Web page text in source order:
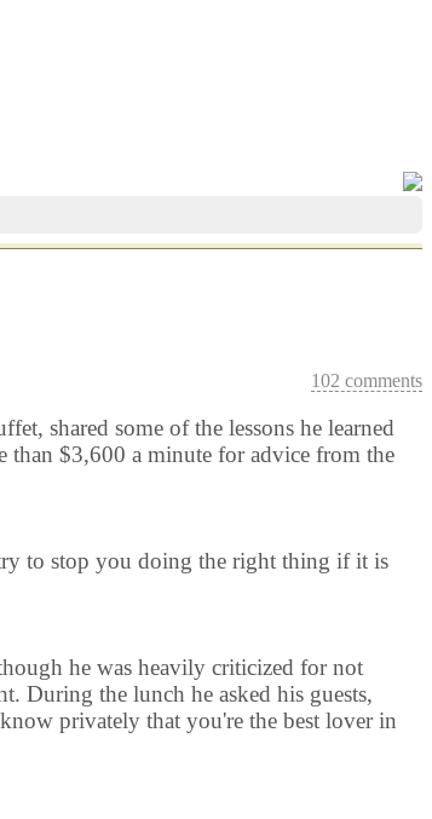
102 comments
shared some of the lessons he learned
$3,600 a minute for advice from the
to stop you doing the right thing if it is
he was heavily criticized for not
During the lunch he asked his guests,
privately that you're the best lover in